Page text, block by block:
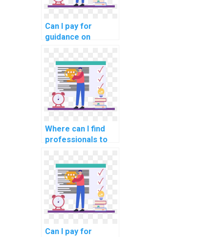
Can I pay for
guidance on
cases for my
computer science
assignment?
Where can I find
professionals to
homework?
Can I pay for